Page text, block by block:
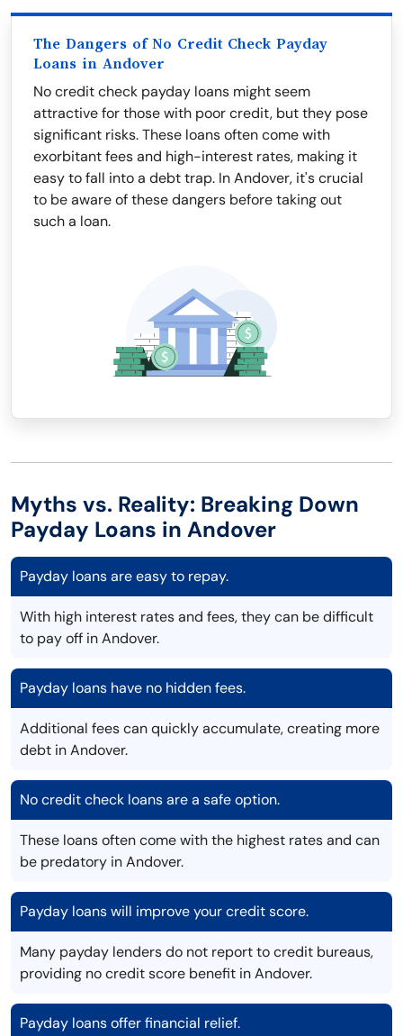
The Dangers of No Credit Check Payday
Loans in Andover
No credit check payday loans might seem
attractive for those with poor credit, but they pose
significant risks. These loans often come with
exorbitant fees and high-interest rates, making it
easy to fall into a debt trap. In Andover, it's crucial
to be aware of these dangers before taking out
such a loan.
Myths vs. Reality: Breaking Down
Payday Loans in Andover
Payday loans are easy to repay.
With high interest rates and fees, they can be difficult
to pay off in Andover.
Payday loans have no hidden fees.
Additional fees can quickly accumulate, creating more
debt in Andover.
No credit check loans are a safe option.
These loans often come with the highest rates and can
be predatory in Andover.
Payday loans will improve your credit score.
Many payday lenders do not report to credit bureaus,
providing no credit score benefit in Andover.
Payday loans offer financial relief.